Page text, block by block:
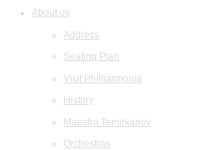
About us
Address
Seating Plan
Visit Philharmonia
History
Maestro Temirkanov
Orchestras